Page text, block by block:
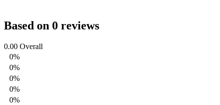
Based on 0 reviews
0.00 Overall
0%
0%
0%
0%
0%